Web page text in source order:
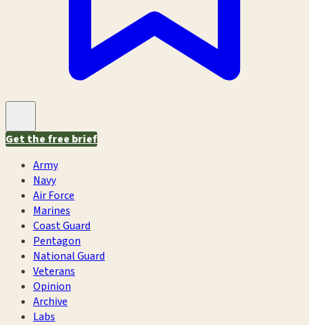
Get the free brief
Army
Navy
Air Force
Marines
Coast Guard
Pentagon
National Guard
Veterans
Opinion
Archive
Labs